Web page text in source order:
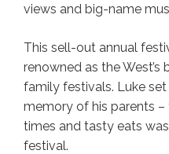
views and big-name
This sell-out annual
renowned as the
family festivals. Luke set
memory of his parents
times and tasty eats
festival.